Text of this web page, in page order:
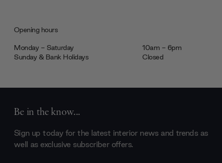
Opening hours
Monday - Saturday
10am - 6pm
Sunday & Bank Holidays
Closed
Be in the know...
Sign up today for the latest interior news and trends as
well as exclusive subscriber offers.